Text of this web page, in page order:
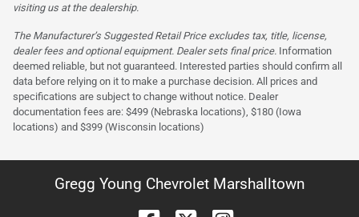
visiting us at the dealership.
The Manufacturer’s Suggested Retail Price excludes tax, title, license,
dealer fees and optional equipment. Dealer sets final price. Information
deemed reliable, but not guaranteed. Interested parties should confirm all
data before relying on it to make a purchase decision. All prices and
specifications are subject to change without notice. Dealer
documentation fees are: $499 (Nebraska locations), $180 (Iowa
locations) and $399 (Wisconsin locations)
Gregg Young Chevrolet Marshalltown